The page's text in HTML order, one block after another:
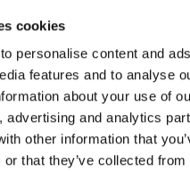
cookies
personalise content and
features and to analyse
about your use of
advertising and analytics
other information that
or that they’ve collected